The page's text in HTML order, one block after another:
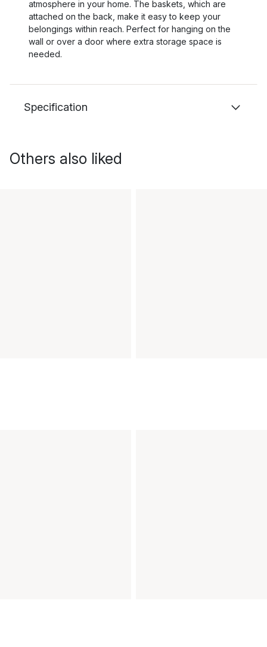
atmosphere in your home. The baskets, which are
attached on the back, make it easy to keep your
belongings within reach. Perfect for hanging on the
wall or over a door where extra storage space is
needed.
Specification
Others also liked